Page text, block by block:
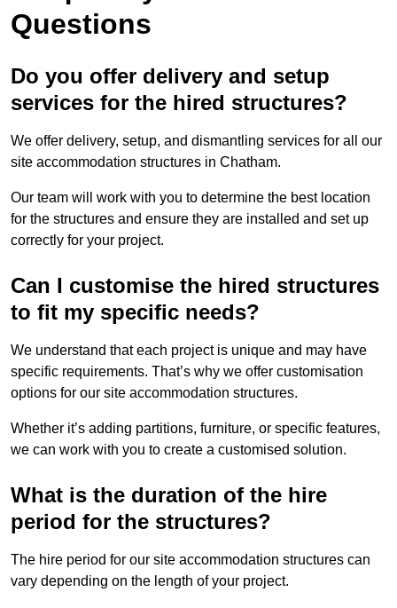
Questions
Do you offer delivery and setup
services for the hired structures?
We offer delivery, setup, and dismantling services for all our
site accommodation structures in Chatham.
Our team will work with you to determine the best location
for the structures and ensure they are installed and set up
correctly for your project.
Can I customise the hired structures
to fit my specific needs?
We understand that each project is unique and may have
specific requirements. That’s why we offer customisation
options for our site accommodation structures.
Whether it’s adding partitions, furniture, or specific features,
we can work with you to create a customised solution.
What is the duration of the hire
period for the structures?
The hire period for our site accommodation structures can
vary depending on the length of your project.